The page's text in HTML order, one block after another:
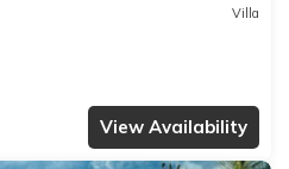
Villa
View Availability